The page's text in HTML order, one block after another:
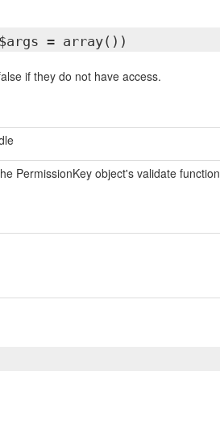
= array())
if they do not have access.
PermissionKey object's validate function